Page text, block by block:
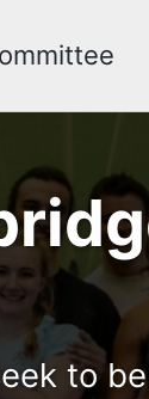
to